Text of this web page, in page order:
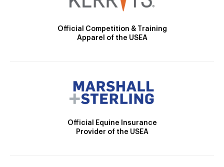
Official Competition & Training
Apparel of the USEA
Official Equine Insurance
Provider of the USEA